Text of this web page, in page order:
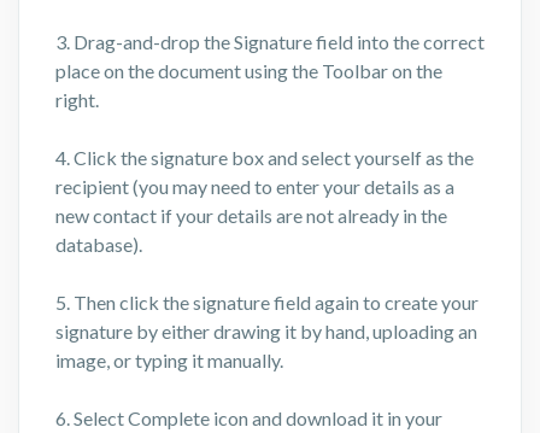
3. Drag-and-drop the Signature field into the correct
place on the document using the Toolbar on the
right.
4. Click the signature box and select yourself as the
recipient (you may need to enter your details as a
new contact if your details are not already in the
database).
5. Then click the signature field again to create your
signature by either drawing it by hand, uploading an
image, or typing it manually.
6. Select Complete icon and download it in your